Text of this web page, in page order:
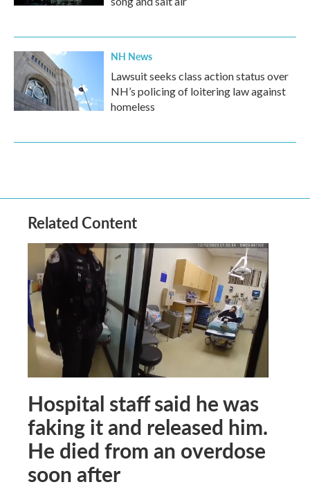
NH News
Lawsuit seeks class action status over
NH’s policing of loitering law against
homeless
Related Content
Hospital staff said he was
faking it and released him.
He died from an overdose
soon after